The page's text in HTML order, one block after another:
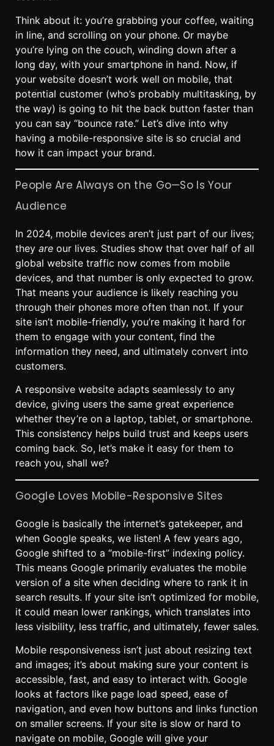
Think about it: you’re grabbing your coffee, waiting
in line, and scrolling on your phone. Or maybe
you’re lying on the couch, winding down after a
long day, with your smartphone in hand. Now, if
your website doesn’t work well on mobile, that
potential customer (who’s probably multitasking, by
the way) is going to hit the back button faster than
you can say “bounce rate.” Let’s dive into why
having a mobile-responsive site is so crucial and
how it can impact your brand.
People Are Always on the Go—So Is Your
Audience
In 2024, mobile devices aren’t just part of our lives;
they are our lives. Studies show that over half of all
global website traffic now comes from mobile
devices, and that number is only expected to grow.
That means your audience is likely reaching you
through their phones more often than not. If your
site isn’t mobile-friendly, you’re making it hard for
them to engage with your content, find the
information they need, and ultimately convert into
customers.
A responsive website adapts seamlessly to any
device, giving users the same great experience
whether they’re on a laptop, tablet, or smartphone.
This consistency helps build trust and keeps users
coming back. So, let’s make it easy for them to
reach you, shall we?
Google Loves Mobile-Responsive Sites
Google is basically the internet’s gatekeeper, and
when Google speaks, we listen! A few years ago,
Google shifted to a “mobile-first” indexing policy.
This means Google primarily evaluates the mobile
version of a site when deciding where to rank it in
search results. If your site isn’t optimized for mobile,
it could mean lower rankings, which translates into
less visibility, less traffic, and ultimately, fewer sales.
Mobile responsiveness isn’t just about resizing text
and images; it’s about making sure your content is
accessible, fast, and easy to interact with. Google
looks at factors like page load speed, ease of
navigation, and even how buttons and links function
on smaller screens. If your site is slow or hard to
navigate on mobile, Google will give your